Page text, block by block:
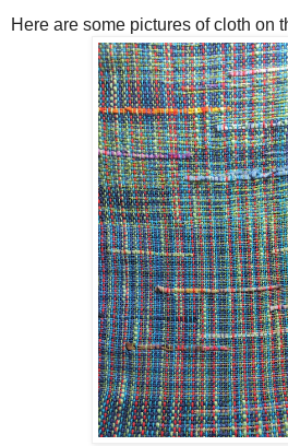
Here are some pictures of cloth on